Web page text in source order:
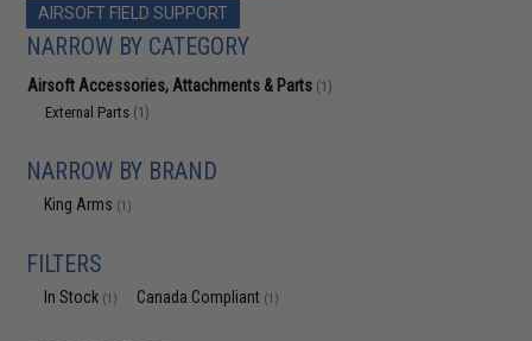
AIRSOFT FIELD SUPPORT
NARROW BY CATEGORY
Airsoft Accessories, Attachments & Parts (1)
External Parts (1)
NARROW BY BRAND
King Arms (1)
FILTERS
In Stock (1) Canada Compliant (1)